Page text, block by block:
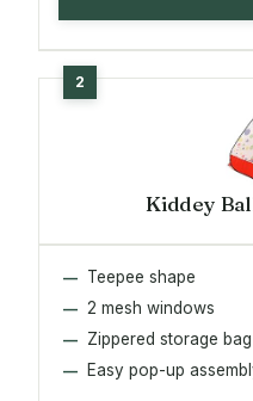
Kiddey
Teepee shape
2 mesh windows
Zippered storage bag
Easy pop-up